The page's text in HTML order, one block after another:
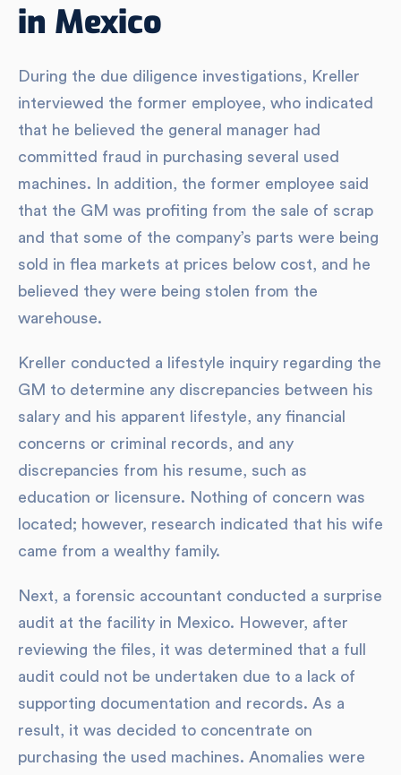
in Mexico
During the due diligence investigations, Kreller
interviewed the former employee, who indicated
that he believed the general manager had
committed fraud in purchasing several used
machines. In addition, the former employee said
that the GM was profiting from the sale of scrap
and that some of the company’s parts were being
sold in flea markets at prices below cost, and he
believed they were being stolen from the
warehouse.
Kreller conducted a lifestyle inquiry regarding the
GM to determine any discrepancies between his
salary and his apparent lifestyle, any financial
concerns or criminal records, and any
discrepancies from his resume, such as
education or licensure. Nothing of concern was
located; however, research indicated that his wife
came from a wealthy family.
Next, a forensic accountant conducted a surprise
audit at the facility in Mexico. However, after
reviewing the files, it was determined that a full
audit could not be undertaken due to a lack of
supporting documentation and records. As a
result, it was decided to concentrate on
purchasing the used machines. Anomalies were